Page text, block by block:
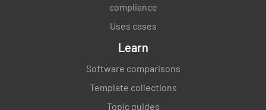
compliance
Uses cases
Learn
Software comparisons
Template collections
Topic guides